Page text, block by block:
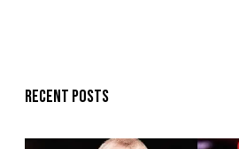
Recent posts